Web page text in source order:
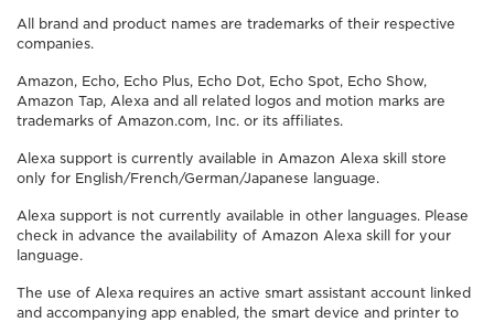
All brand and product names are trademarks of their respective
companies.
Amazon, Echo, Echo Plus, Echo Dot, Echo Spot, Echo Show,
Amazon Tap, Alexa and all related logos and motion marks are
trademarks of Amazon.com, Inc. or its affiliates.
Alexa support is currently available in Amazon Alexa skill store
only for English/French/German/Japanese language.
Alexa support is not currently available in other languages. Please
check in advance the availability of Amazon Alexa skill for your
language.
The use of Alexa requires an active smart assistant account linked
and accompanying app enabled, the smart device and printer to